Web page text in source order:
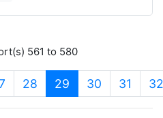
561 to 580
28 29 (current)
30 31 32